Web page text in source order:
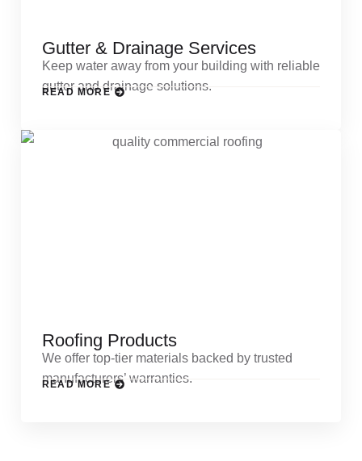
Gutter & Drainage Services
Keep water away from your building with reliable
gutter and drainage solutions.
READ MORE
Roofing Products
We offer top-tier materials backed by trusted
manufacturers’ warranties.
READ MORE